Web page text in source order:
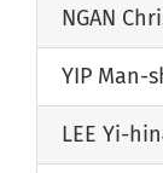
NGAN
YIP Man-
LEE Yi-